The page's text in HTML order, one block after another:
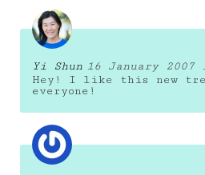
Yi Shun 16 January 2007
Hey! I like this new
everyone!